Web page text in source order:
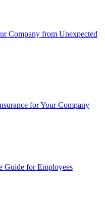
Company from Unexpected
for Your Company
Guide for Employees